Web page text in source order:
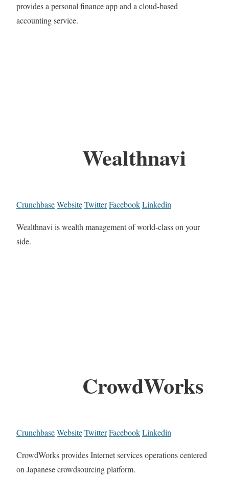
provides a personal finance app and a cloud-based
accounting service.
Wealthnavi
CrunchbaseWebsiteTwitterFacebookLinkedin
Wealthnavi is wealth management of world-class on your
side.
CrowdWorks
CrunchbaseWebsiteTwitterFacebookLinkedin
CrowdWorks provides Internet services operations centered
on Japanese crowdsourcing platform.